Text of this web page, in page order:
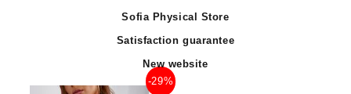
Sofia Physical Store
Satisfaction guarantee
New website
-29%